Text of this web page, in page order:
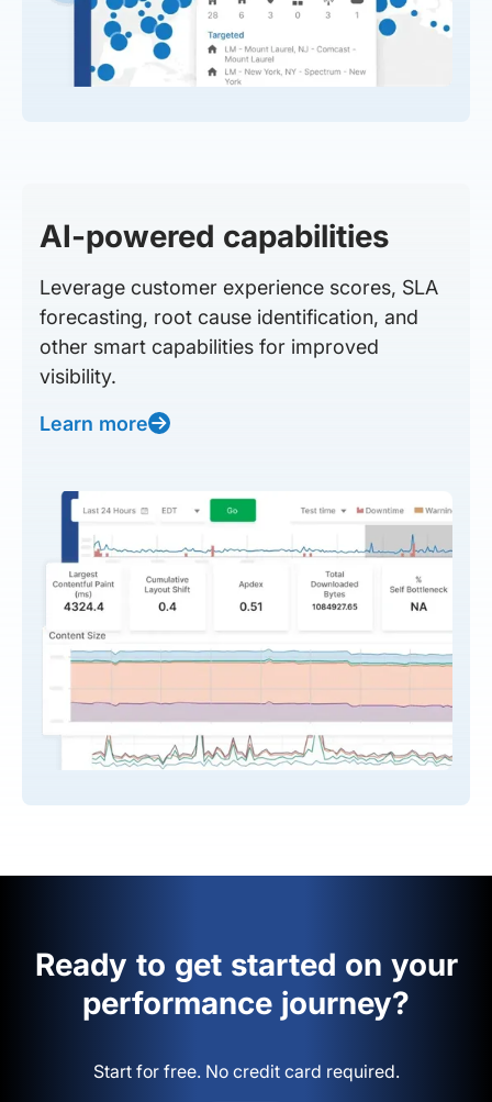
AI-powered capabilities
Leverage customer experience scores, SLA
forecasting, root cause identification, and
other smart capabilities for improved
visibility.
Learn more
Ready to get started on your
performance journey?
Start for free. No credit card required.